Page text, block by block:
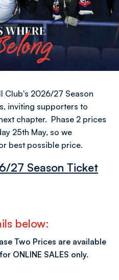
Club's 2026/27 Season
inviting supporters to
chapter. Phase 2 prices
25th May, so we
best possible price.
27 Season Ticket
below:
Two Prices are available
ONLINE SALES only.